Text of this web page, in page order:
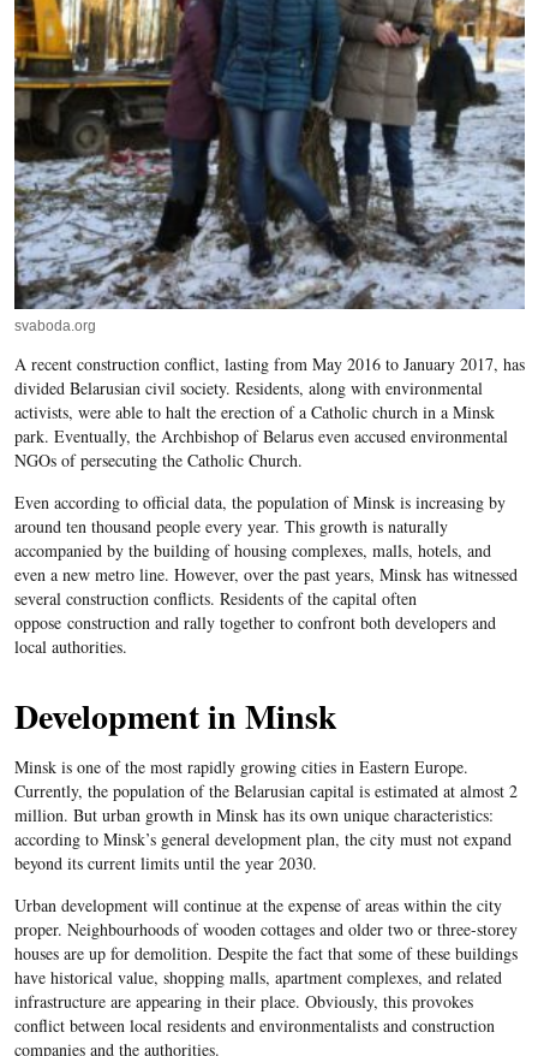
svaboda.org
A recent construction conflict, lasting from May 2016 to January 2017, has
divided Belarusian civil society. Residents, along with environmental
activists, were able to halt the erection of a Catholic church in a Minsk
park. Eventually, the Archbishop of Belarus even accused environmental
NGOs of persecuting the Catholic Church.
Even according to official data, the population of Minsk is increasing by
around ten thousand people every year. This growth is naturally
accompanied by the building of housing complexes, malls, hotels, and
even a new metro line. However, over the past years, Minsk has witnessed
several construction conflicts. Residents of the capital often
oppose construction and rally together to confront both developers and
local authorities.
Development in Minsk
Minsk is one of the most rapidly growing cities in Eastern Europe.
Currently, the population of the Belarusian capital is estimated at almost 2
million. But urban growth in Minsk has its own unique characteristics:
according to Minsk’s general development plan, the city must not expand
beyond its current limits until the year 2030.
Urban development will continue at the expense of areas within the city
proper. Neighbourhoods of wooden cottages and older two or three-storey
houses are up for demolition. Despite the fact that some of these buildings
have historical value, shopping malls, apartment complexes, and related
infrastructure are appearing in their place. Obviously, this provokes
conflict between local residents and environmentalists and construction
companies and the authorities.